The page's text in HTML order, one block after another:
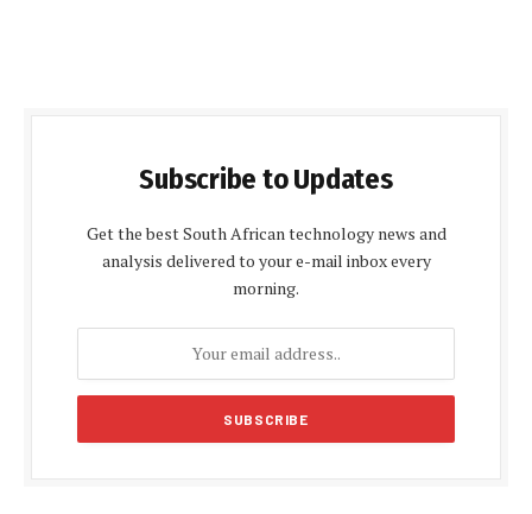
Subscribe to Updates
Get the best South African technology news and
analysis delivered to your e-mail inbox every
morning.